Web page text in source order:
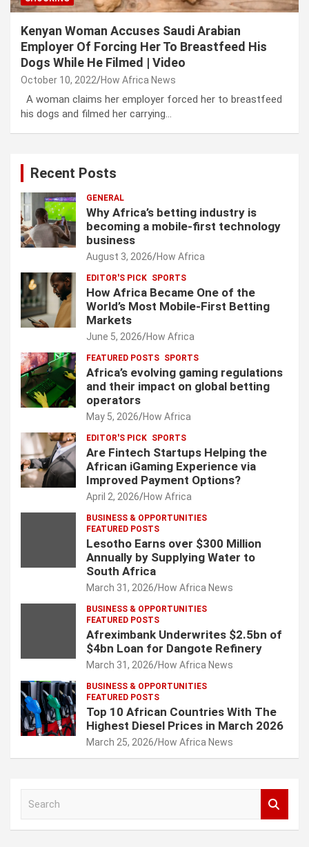
Kenyan Woman Accuses Saudi Arabian
Employer Of Forcing Her To Breastfeed His
Dogs While He Filmed | Video
October 10, 2022 How Africa News
A woman claims her employer forced her to breastfeed
his dogs and filmed her carrying…
Recent Posts
GENERAL
Why Africa’s betting industry is
becoming a mobile-first technology
business
August 3, 2026 How Africa
EDITOR'S PICK SPORTS
How Africa Became One of the
World’s Most Mobile-First Betting
Markets
June 5, 2026 How Africa
FEATURED POSTS SPORTS
Africa’s evolving gaming regulations
and their impact on global betting
operators
May 5, 2026 How Africa
EDITOR'S PICK SPORTS
Are Fintech Startups Helping the
African iGaming Experience via
Improved Payment Options?
April 2, 2026 How Africa
BUSINESS & OPPORTUNITIES
FEATURED POSTS
Lesotho Earns over $300 Million
Annually by Supplying Water to
South Africa
March 31, 2026 How Africa News
BUSINESS & OPPORTUNITIES
FEATURED POSTS
Afreximbank Underwrites $2.5bn of
$4bn Loan for Dangote Refinery
March 31, 2026 How Africa News
BUSINESS & OPPORTUNITIES
FEATURED POSTS
Top 10 African Countries With The
Highest Diesel Prices in March 2026
March 25, 2026 How Africa News